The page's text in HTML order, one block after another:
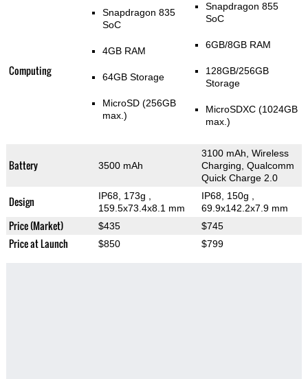
Computing
Snapdragon 835
SoC
4GB RAM
64GB Storage
MicroSD (256GB
max.)
Snapdragon 855
SoC
6GB/8GB RAM
128GB/256GB
Storage
MicroSDXC (1024GB
max.)
Battery 3500 mAh
3100 mAh, Wireless
Charging, Qualcomm
Quick Charge 2.0
Design IP68, 173g
159.5x73.4x8.1 mm
IP68, 150g
69.9x142.2x7.9 mm
Price (Market) $435 $745
Price at Launch $850 $799